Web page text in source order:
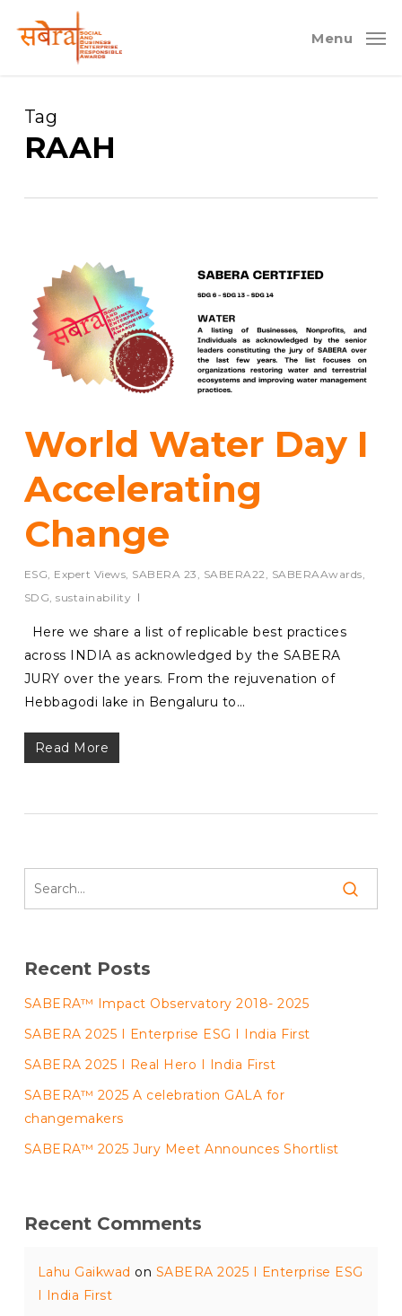
Menu
Tag
RAAH
World Water Day I
Accelerating
Change
ESG Expert Views SABERA 23 SABERA22 SABERAAwards
SDG ,sustainability
Here we share a list of replicable best practices
across INDIA as acknowledged by the SABERA
JURY over the years. From the rejuvenation of
Hebbagodi lake in Bengaluru to…
Read More
Recent Posts
SABERA™ Impact Observatory 2018- 2025
SABERA 2025 I Enterprise ESG I India First
SABERA 2025 I Real Hero I India First
SABERA™ 2025 A celebration GALA for
changemakers
SABERA™ 2025 Jury Meet Announces Shortlist
Recent Comments
Lahu Gaikwad on SABERA 2025 I Enterprise ESG
I India First